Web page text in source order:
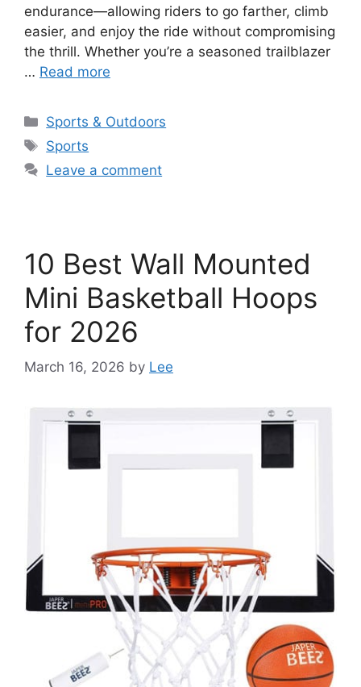
endurance—allowing riders to go farther, climb
easier, and enjoy the ride without compromising
the thrill. Whether you’re a seasoned trailblazer
… Read more
Categories
Sports & Outdoors
Tags
Sports
Leave a comment
10 Best Wall Mounted
Mini Basketball Hoops
for 2026
March 16, 2026 by Lee